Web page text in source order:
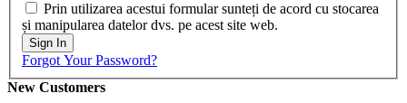
Prin utilizarea acestui formular sunteți de acord cu stocarea
și manipularea datelor dvs. pe acest site web.
Sign In
Forgot Your Password?
New Customers